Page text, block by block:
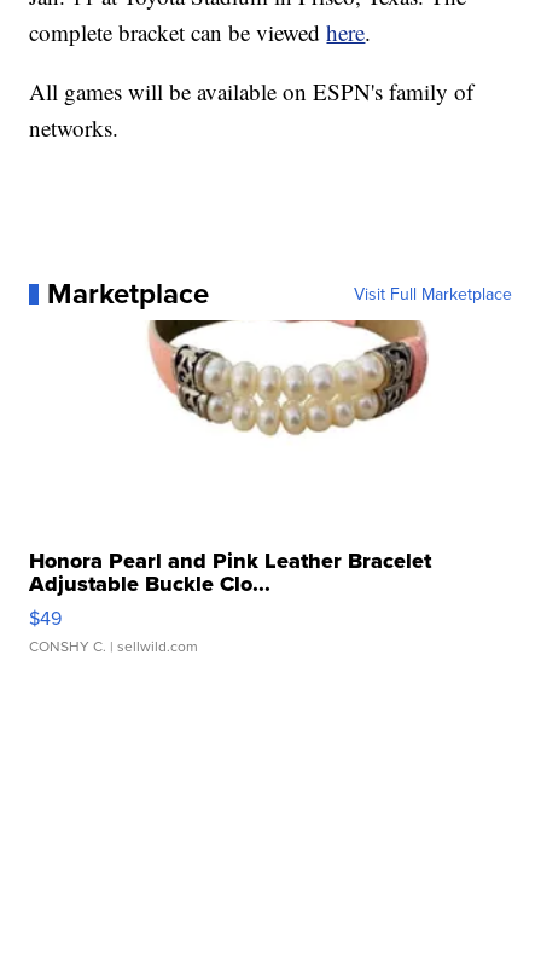
complete bracket can be viewedhere.
All games will be available on ESPN's family of
networks.
Marketplace Visit Full Marketplace
Honora Pearl and Pink Leather Bracelet
Adjustable Buckle Clo...
$49
CONSHY C. | sellwild.com